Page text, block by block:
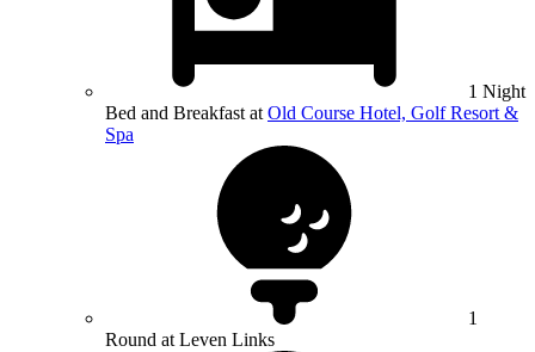
1 Night
Bed and Breakfast at Old Course Hotel, Golf Resort &
Spa
1
Round at Leven Links